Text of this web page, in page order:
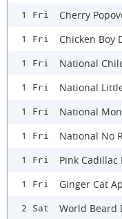
1 Fri Cherry
1 Fri Chicken Boy
1 Fri National
1 Fri National
1 Fri National
1 Fri National No
1 Fri Pink Cadillac
1 Fri Ginger Cat
2 Sat World Beard